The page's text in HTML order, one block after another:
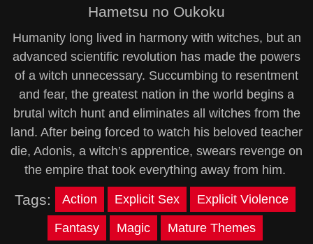
Hametsu no Oukoku
Humanity long lived in harmony with witches, but an
advanced scientific revolution has made the powers
of a witch unnecessary. Succumbing to resentment
and fear, the greatest nation in the world begins a
brutal witch hunt and eliminates all witches from the
land. After being forced to watch his beloved teacher
die, Adonis, a witch’s apprentice, swears revenge on
the empire that took everything away from him.
Tags: Action Explicit Sex Explicit Violence
Fantasy Magic Mature Themes